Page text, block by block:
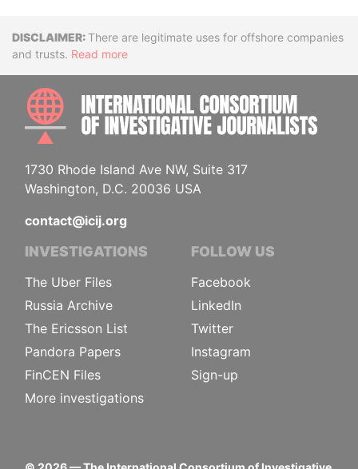
DisclaimerThere are legitimate uses for offshore companies
and trusts. Read more
1730 Rhode Island Ave NW, Suite 317
Washington, D.C. 20036 USA
contact@icij.org
INVESTIGATIONS
The Uber Files
Russia Archive
The Ericsson List
Pandora Papers
FinCEN Files
More investigations
FOLLOW US
Facebook
LinkedIn
Twitter
Instagram
Sign-up